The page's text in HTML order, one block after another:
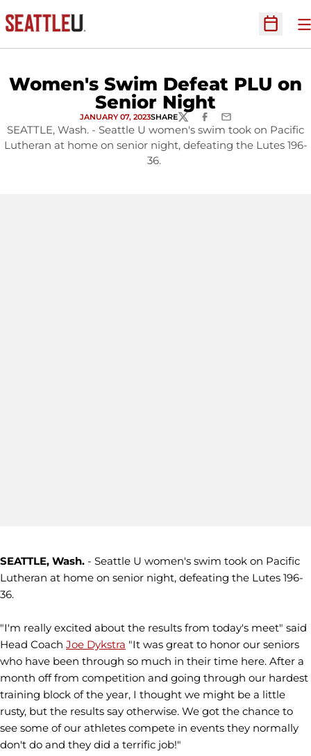
Open
Women's Swim Defeat PLU on
Senior Night
JANUARY 07, 2023SHARETWITTERFACEBOOK
EMAIL
SEATTLE, Wash. - Seattle U women's swim took on Pacific
Lutheran at home on senior night, defeating the Lutes 196-
36.
SEATTLE, Wash. - Seattle U women's swim took on Pacific
Lutheran at home on senior night, defeating the Lutes 196-
36.
"I'm really excited about the results from today's meet" said
Head Coach Joe Dykstra "It was great to honor our seniors
who have been through so much in their time here. After a
month off from competition and going through our hardest
training block of the year, I thought we might be a little
rusty, but the results say otherwise. We got the chance to
see some of our athletes compete in events they normally
don't do and they did a terrific job!"